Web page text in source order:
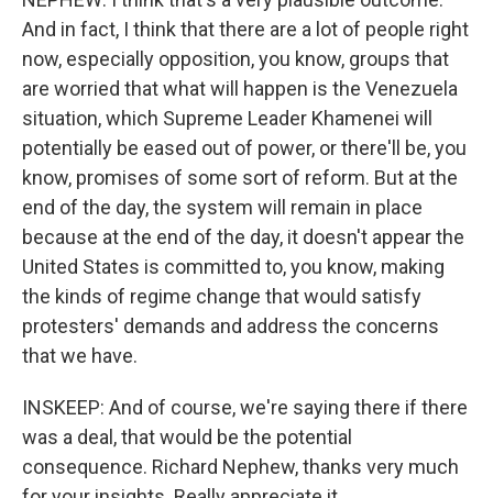
And in fact, I think that there are a lot of people right
now, especially opposition, you know, groups that
are worried that what will happen is the Venezuela
situation, which Supreme Leader Khamenei will
potentially be eased out of power, or there'll be, you
know, promises of some sort of reform. But at the
end of the day, the system will remain in place
because at the end of the day, it doesn't appear the
United States is committed to, you know, making
the kinds of regime change that would satisfy
protesters' demands and address the concerns
that we have.
INSKEEP: And of course, we're saying there if there
was a deal, that would be the potential
consequence. Richard Nephew, thanks very much